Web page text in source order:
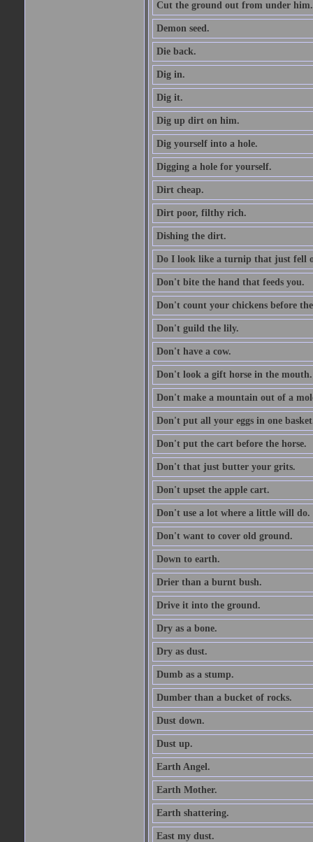
Cut the ground out from under him.
Demon seed.
Die back.
Dig in.
Dig it.
Dig up dirt on him.
Dig yourself into a hole.
Digging a hole for yourself.
Dirt cheap.
Dirt poor, filthy rich.
Dishing the dirt.
Do I look like a turnip that just fell
Don't bite the hand that feeds you.
Don't count your chickens before
Don't guild the lily.
Don't have a cow.
Don't look a gift horse in the mouth.
Don't make a mountain out of a
Don't put all your eggs in one
Don't put the cart before the horse.
Don't that just butter your grits.
Don't upset the apple cart.
Don't use a lot where a little will do.
Don't want to cover old ground.
Down to earth.
Drier than a burnt bush.
Drive it into the ground.
Dry as a bone.
Dry as dust.
Dumb as a stump.
Dumber than a bucket of rocks.
Dust down.
Dust up.
Earth Angel.
Earth Mother.
Earth shattering.
East my dust.